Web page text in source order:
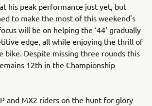
his peak performance just yet, but
to make the most of this weekend's
will be on helping the ‘44’ gradually
edge, all while enjoying the thrill of
bike. Despite missing three rounds this
12th in the Championship
and MX2 riders on the hunt for glory